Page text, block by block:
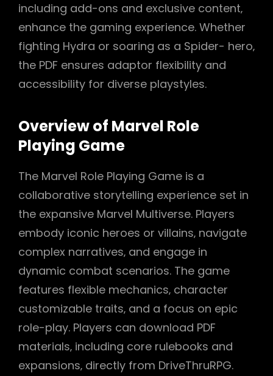
including add-ons and exclusive content‚
enhance the gaming experience. Whether
fighting Hydra or soaring as a Spider- hero‚
the PDF ensures adaptor flexibility and
accessibility for diverse playstyles.
Overview of Marvel Role
Playing Game
The Marvel Role Playing Game is a
collaborative storytelling experience set in
the expansive Marvel Multiverse. Players
embody iconic heroes or villains‚ navigate
complex narratives‚ and engage in
dynamic combat scenarios. The game
features flexible mechanics‚ character
customizable traits‚ and a focus on epic
role-play. Players can download PDF
materials‚ including core rulebooks and
expansions‚ directly from DriveThruRPG.